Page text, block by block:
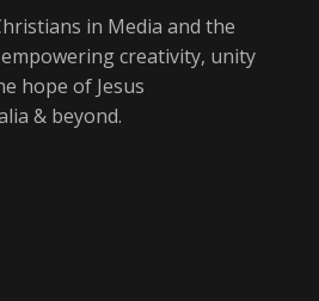
in Media and the
creativity, unity
hope of Jesus
& beyond.